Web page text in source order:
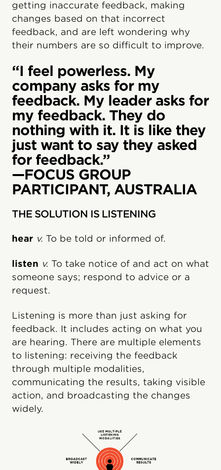
getting inaccurate feedback, making
changes based on that incorrect
feedback, and are left wondering why
their numbers are so difficult to improve.
“I feel powerless. My
company asks for my
feedback. My leader asks for
my feedback. They do
nothing with it. It is like they
just want to say they asked
for feedback.”
—FOCUS GROUP
PARTICIPANT, AUSTRALIA
THE SOLUTION IS LISTENING
hear v. To be told or informed of.
listen v. To take notice of and act on what
someone says; respond to advice or a
request.
Listening is more than just asking for
feedback. It includes acting on what you
are hearing. There are multiple elements
to listening: receiving the feedback
through multiple modalities,
communicating the results, taking visible
action, and broadcasting the changes
widely.